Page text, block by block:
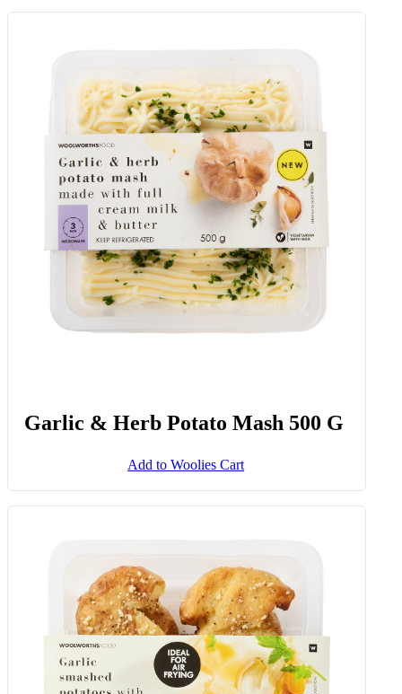
Garlic & Herb Potato Mash 500 G
Add to Woolies Cart